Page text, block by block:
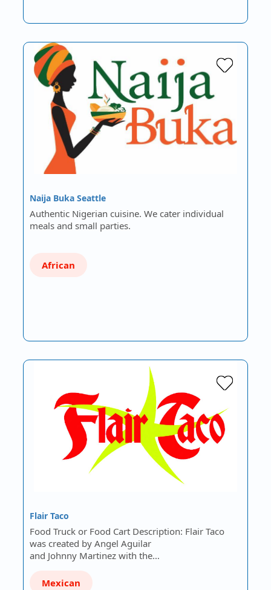
Naija Buka Seattle
Authentic Nigerian cuisine. We cater individual
meals and small parties.
African
Flair Taco
Food Truck or Food Cart Description: Flair Taco
was created by Angel Aguilar
and Johnny Martinez with the…
Mexican